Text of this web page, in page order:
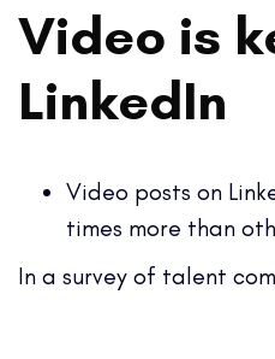
Video is
LinkedIn
Video posts on
times more than
In a survey of talent